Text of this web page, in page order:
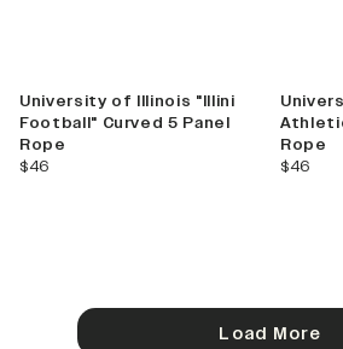
University of Illinois "Illini
Football" Curved 5 Panel
Rope
current price
$46
Rope
current
$46
Load More